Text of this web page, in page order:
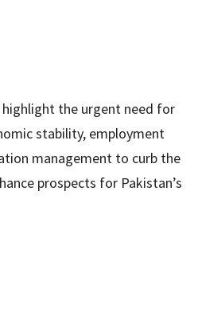
the urgent need for
stability, employment
management to curb the
prospects for Pakistan’s